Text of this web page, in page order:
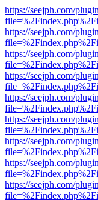
https://seejph.com/
https://seejph.com/
https://seejph.com/
https://seejph.com/
https://seejph.com/
https://seejph.com/
https://seejph.com/
https://seejph.com/
https://seejph.com/